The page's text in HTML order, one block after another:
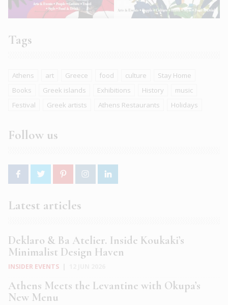
Tags
Athens art Greece food culture
Stay Home
Books
Greek islands Exhibitions History
music
Festival
Greek artists Athens Restaurants Holidays
Follow us
Latest articles
Deklaro & Ba Atelier. Inside Koukaki’s
Minimalist Design Haven
INSIDER EVENTS
Athens Meets the Levantine with Okupa’s
New Menu